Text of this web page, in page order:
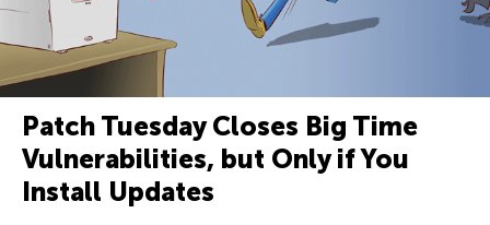
Patch Tuesday Closes Big Time
Vulnerabilities, but Only if You
Install Updates